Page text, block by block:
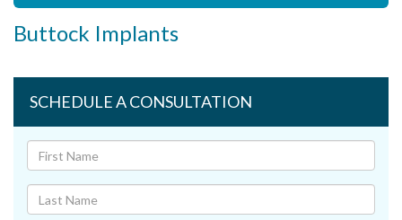
Buttock Implants
SCHEDULE A CONSULTATION